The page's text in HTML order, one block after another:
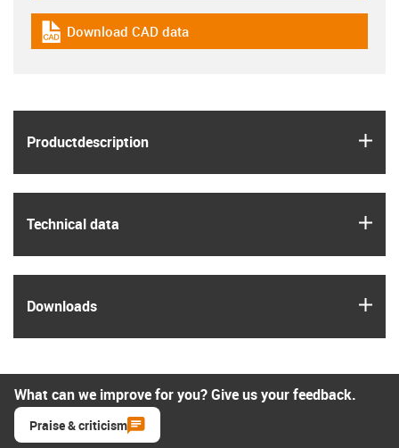
Product­description
Technical data
Downloads
igus-icon-cad-dateien
Download CAD data
What can we improve for you? Give us your feedback.
Praise & criticism